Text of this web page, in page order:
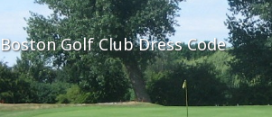
Boston Golf Club Dress Code